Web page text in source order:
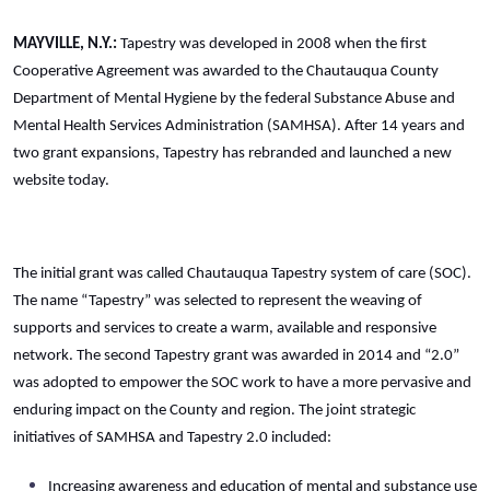
MAYVILLE, N.Y.: Tapestry was developed in 2008 when the first
Cooperative Agreement was awarded to the Chautauqua County
Department of Mental Hygiene by the federal Substance Abuse and
Mental Health Services Administration (SAMHSA). After 14 years and
two grant expansions, Tapestry has rebranded and launched a new
website today.
The initial grant was called Chautauqua Tapestry system of care (SOC).
The name “Tapestry” was selected to represent the weaving of
supports and services to create a warm, available and responsive
network. The second Tapestry grant was awarded in 2014 and “2.0”
was adopted to empower the SOC work to have a more pervasive and
enduring impact on the County and region. The joint strategic
initiatives of SAMHSA and Tapestry 2.0 included:
Increasing awareness and education of mental and substance use